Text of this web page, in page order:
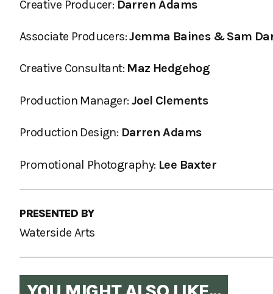
Creative Producer: Darren Adams
Associate Producers:Jemma Baines & Sam
Creative Consultant: Maz Hedgehog
Production Manager: Joel Clements
Production Design: Darren Adams
Promotional Photography: Lee Baxter
PRESENTED BY
Waterside Arts